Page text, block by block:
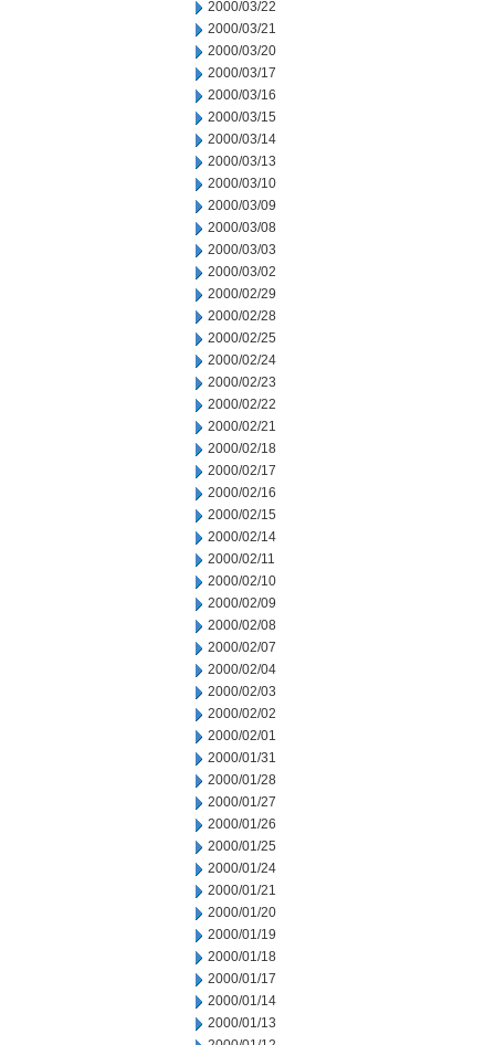
2000/03/22
2000/03/21
2000/03/20
2000/03/17
2000/03/16
2000/03/15
2000/03/14
2000/03/13
2000/03/10
2000/03/09
2000/03/08
2000/03/03
2000/03/02
2000/02/29
2000/02/28
2000/02/25
2000/02/24
2000/02/23
2000/02/22
2000/02/21
2000/02/18
2000/02/17
2000/02/16
2000/02/15
2000/02/14
2000/02/11
2000/02/10
2000/02/09
2000/02/08
2000/02/07
2000/02/04
2000/02/03
2000/02/02
2000/02/01
2000/01/31
2000/01/28
2000/01/27
2000/01/26
2000/01/25
2000/01/24
2000/01/21
2000/01/20
2000/01/19
2000/01/18
2000/01/17
2000/01/14
2000/01/13